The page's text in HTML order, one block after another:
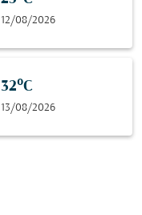
12/08/2026
32°C
13/08/2026